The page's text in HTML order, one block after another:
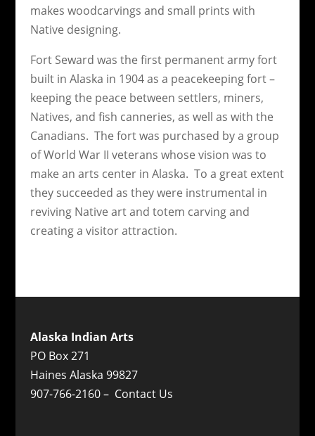
makes woodcarvings and small prints with
Native designing.
Fort Seward was the first permanent army fort
built in Alaska in 1904 as a peacekeeping fort –
keeping the peace between settlers, miners,
Natives, and fish canneries, as well as with the
Canadians. The fort was purchased by a group
of World War II veterans whose vision was to
make an arts center in Alaska. To a great extent
they succeeded as they were instrumental in
reviving Native art and totem carving and
creating a visitor attraction.
Alaska Indian Arts
PO Box 271
Haines Alaska 99827
907-766-2160 – Contact Us